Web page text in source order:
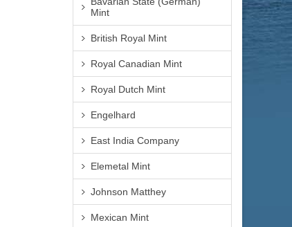
Mint
British Royal Mint
Royal Canadian Mint
Royal Dutch Mint
Engelhard
East India Company
Elemetal Mint
Johnson Matthey
Mexican Mint